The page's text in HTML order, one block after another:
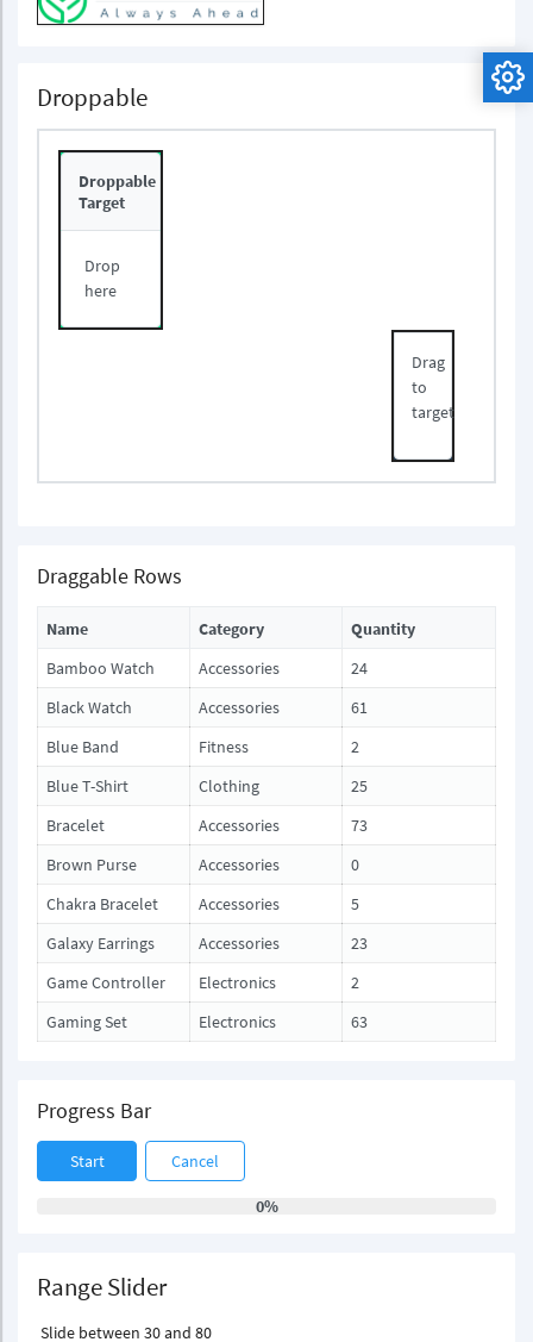
Droppable
Droppable
Target
Drop
here
Drag
to
target
Draggable Rows
Name Category
Quantity
Bamboo Watch
Accessories
24
Black Watch
Accessories
61
Blue Band
Fitness
2
Blue T-Shirt
Clothing
25
Bracelet
Accessories
73
Brown Purse
Accessories
0
Chakra Bracelet
Accessories
5
Galaxy Earrings
Accessories
23
Game Controller
Electronics
2
Gaming Set
Electronics 63
Progress Bar
Start Cancel
0%
Range Slider
Slide between 30 and 80